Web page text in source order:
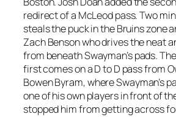
redirect of a McLeod pass. Two
steals the puck in the Bruins zone
Zach Benson who drives the neat
from beneath Swayman’s pads.
first comes on a D to D pass from
Bowen Byram, where Swayman’s
one of his own players in front of
stopped him from getting across